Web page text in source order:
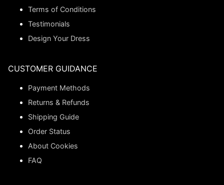
Terms of Conditions
Testimonials
Design Your Dress
CUSTOMER GUIDANCE
Payment Methods
Returns & Refunds
Shipping Guide
Order Status
About Cookies
FAQ